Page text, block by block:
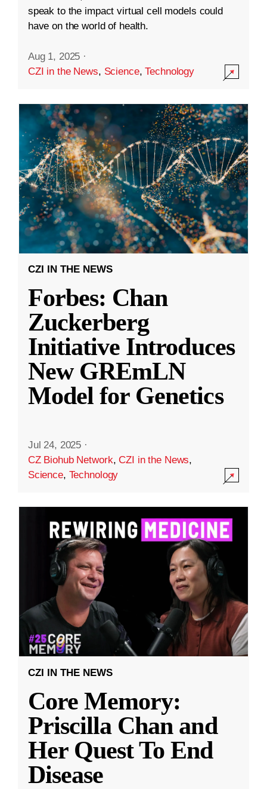
speak to the impact virtual cell models could
have on the world of health.
Aug 1, 2025 ·
CZI in the News, Science,Technology
CZI IN THE NEWS
Forbes: Chan
Zuckerberg
Initiative Introduces
New GREmLN
Model for Genetics
Jul 24, 2025 ·
CZ Biohub Network,CZI in the News,
Science, Technology
CZI IN THE NEWS
Core Memory:
Priscilla Chan and
Her Quest To End
Disease